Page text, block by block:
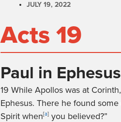
JULY 19, 2022
Acts 19
Paul in Ephesus
19 While Apollos was at
Ephesus. There he found
Spirit when[a] you believed?”